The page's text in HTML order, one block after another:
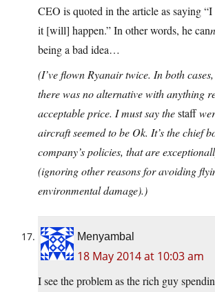
CEO is quoted in the article as saying
it [will] happen.” In other words, he can
being a bad idea…
(I’ve flown Ryanair twice. In both
there was no alternative with anything
acceptable price. I must say thestaff
aircraft seemed to be Ok. It’s the chief
company’s policies, that are
(ignoring other reasons for avoiding
environmental damage).)
Menyambal
18 May 2014 at 10:03 am
I see the problem as the rich guy